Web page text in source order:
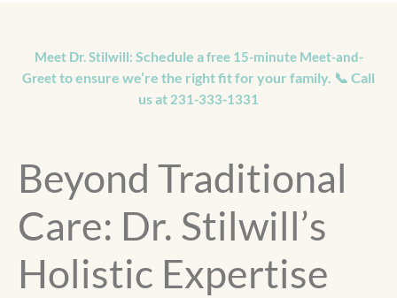
Meet Dr. Stilwill: Schedule afree 15-minute Meet-and-
Greetto ensure we’re the right fit for your family. 📞 Call
us at 231-333-1331
Beyond Traditional
Care: Dr. Stilwill’s
Holistic Expertise